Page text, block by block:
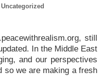
Uncategorized
still
In the Middle East
and our perspectives
so we are making a fresh